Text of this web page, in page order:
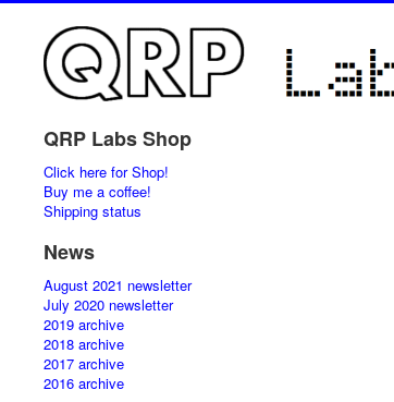
QRP Labs Shop
Click here for Shop!
Buy me a coffee!
Shipping status
News
August 2021 newsletter
July 2020 newsletter
2019 archive
2018 archive
2017 archive
2016 archive